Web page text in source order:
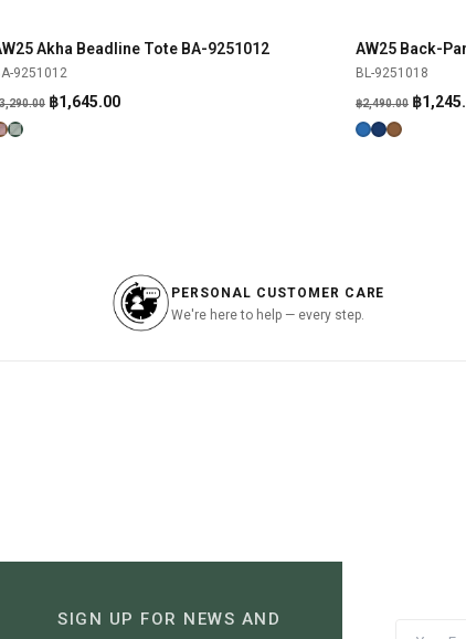
-50% SHOP NOW
Akha Beadline Tote BA-9251012
9251012
3,290.00 Original
฿1,645.00Current
-50%
AW25 Back-
BL-9251018
฿2,490.00 ฿
PERSONAL CUSTOMER CARE
We're here to help — every step.
SIGN UP FOR NEWS AND